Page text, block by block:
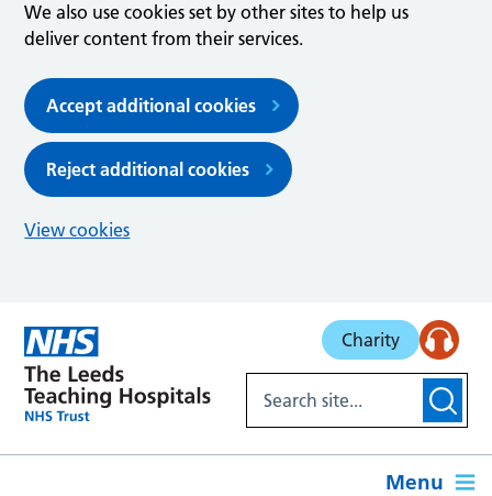
We also use cookies set by other sites to help us
deliver content from their services.
Accept additional cookies
Reject additional cookies
View cookies
Charity
Menu